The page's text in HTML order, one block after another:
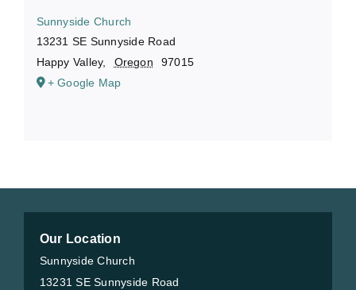
Sunnyside Church
13231 SE Sunnyside Road
Happy Valley, Oregon
97015
+ Google Map
Our Location
Sunnyside Church
13231 SE Sunnyside Road